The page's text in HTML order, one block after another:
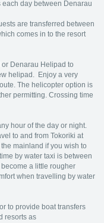
day between Denarau
are transferred between
comes in to the resort
Denarau Helipad to
helipad. Enjoy a very
The helicopter option is
permitting. Crossing time
hour of the day or night.
to and from Tokoriki at
mainland if you wish to
by water taxi is between
a little rougher
when travelling by water
to provide boat transfers
resorts as